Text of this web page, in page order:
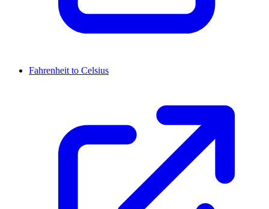
Fahrenheit to Celsius